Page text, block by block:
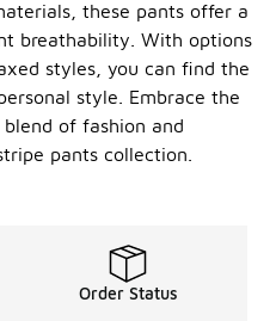
these pants offer a
breathability. With options
styles, you can find the
style. Embrace the
of fashion and
pants collection.
Order Status